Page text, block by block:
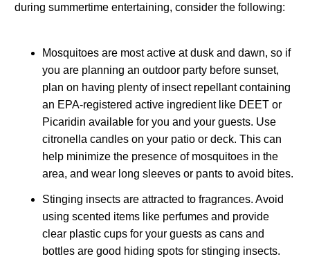
during summertime entertaining, consider the following:
Mosquitoes are most active at dusk and dawn, so if
you are planning an outdoor party before sunset,
plan on having plenty of insect repellant containing
an EPA-registered active ingredient like DEET or
Picaridin available for you and your guests. Use
citronella candles on your patio or deck. This can
help minimize the presence of mosquitoes in the
area, and wear long sleeves or pants to avoid bites.
Stinging insects are attracted to fragrances. Avoid
using scented items like perfumes and provide
clear plastic cups for your guests as cans and
bottles are good hiding spots for stinging insects.